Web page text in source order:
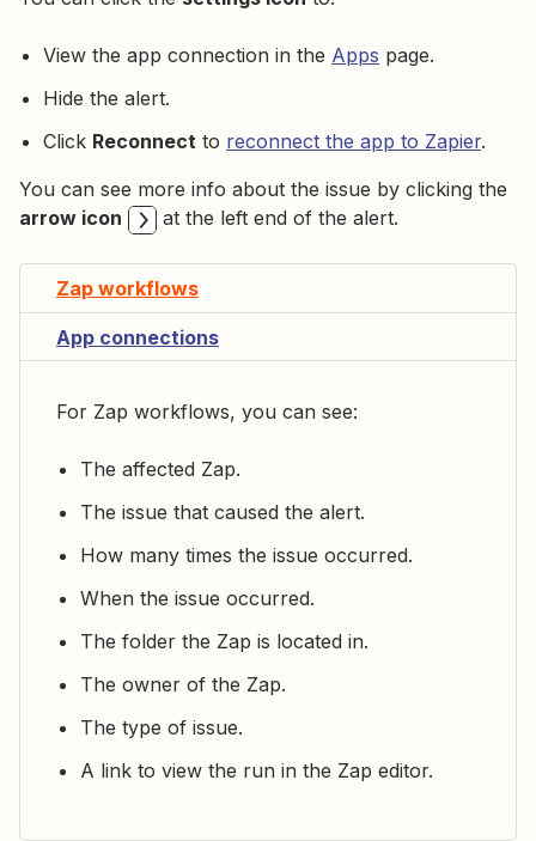
View the app connection in the Apps page.
Hide the alert.
Click Reconnect to reconnect the app to Zapier.
You can see more info about the issue by clicking the
arrow icon
at the left end of the alert.
Zap workflows
App connections
For Zap workflows, you can see:
The affected Zap.
The issue that caused the alert.
How many times the issue occurred.
When the issue occurred.
The folder the Zap is located in.
The owner of the Zap.
The type of issue.
A link to view the run in the Zap editor.